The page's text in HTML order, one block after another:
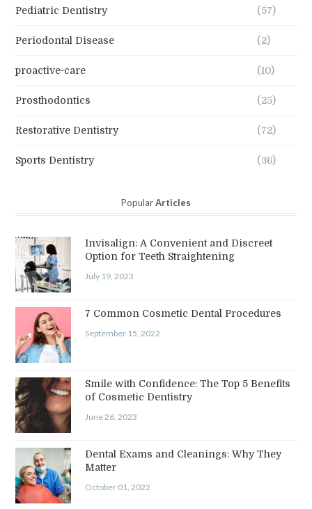
Pediatric Dentistry (57)
Periodontal Disease (2)
proactive-care (10)
Prosthodontics (25)
Restorative Dentistry (72)
Sports Dentistry (36)
PopularArticles
Invisalign: A Convenient and Discreet
Option for Teeth Straightening
July 19, 2023
7 Common Cosmetic Dental Procedures
September 15, 2022
Smile with Confidence: The Top 5 Benefits
of Cosmetic Dentistry
June 26, 2023
Dental Exams and Cleanings: Why They
Matter
October 01, 2022